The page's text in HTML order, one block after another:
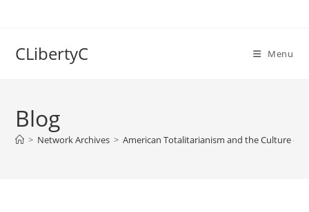
CLibertyC Menu
Blog
> Network Archives > American Totalitarianism and the Culture of